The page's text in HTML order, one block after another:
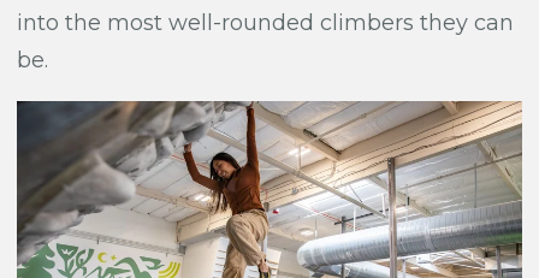
into the most well-rounded climbers they can
be.